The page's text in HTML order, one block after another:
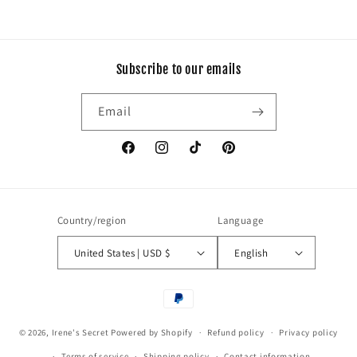
Subscribe to our emails
Email
FacebookInstagramTikTok Pinterest
Country/region
United States | USD $
Language
English
Payment
© 2026, Irene's Secret Powered by Shopify Refund policy Privacy policy